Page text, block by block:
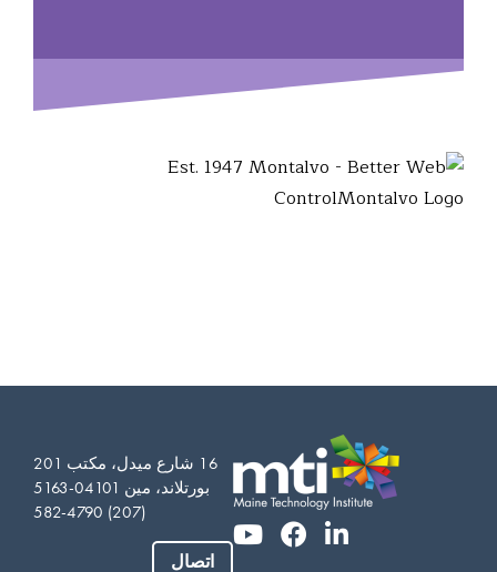
16 شارع ميدل، مكتب 201
بورتلاند، مين 04101-5163
(207) 582-4790
اتصال
Vietnamese